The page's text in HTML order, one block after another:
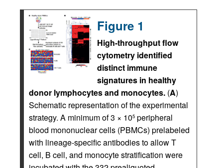
Figure 1
High-throughput flow
cytometry identified
distinct immune
signatures in healthy
donor lymphocytes and monocytes. (A)
Schematic representation of the experimental
strategy. A minimum of 3 × 105 peripheral
blood mononuclear cells (PBMCs) prelabeled
with lineage-specific antibodies to allow T
cell, B cell, and monocyte stratification were